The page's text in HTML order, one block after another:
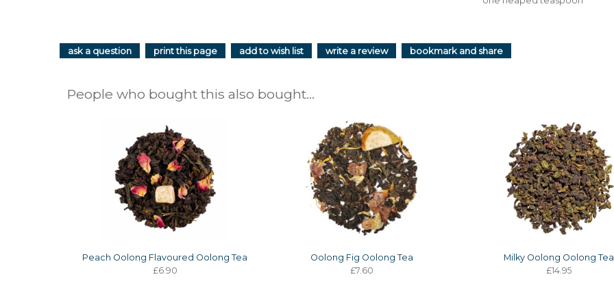
ask a question print this page add to wish list write a review bookmark and share
People who bought this also bought...
Peach Oolong Flavoured Oolong Tea
£6.90
Oolong Fig Oolong Tea
£7.60
Milky Oolong Oolong Tea
£14.95